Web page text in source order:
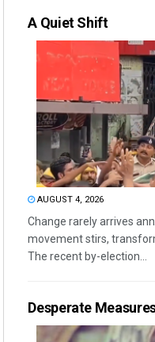
A Quiet Shift
AUGUST 4, 2026
Change rarely arrives
movement stirs,
The recent by-election...
Desperate